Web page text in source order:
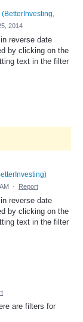
(BetterInvesting,
2014
reverse date
by clicking on the
text in the filter
)
· Report
reverse date
by clicking on the
text in the filter
are filters for